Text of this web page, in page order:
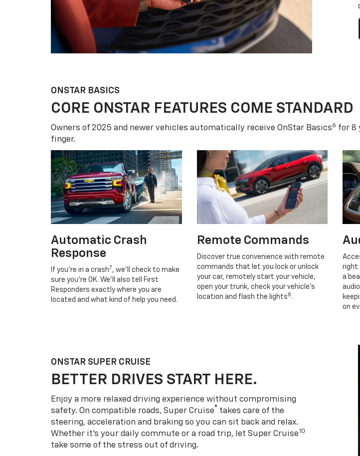
ONSTAR BASICS
CORE ONSTAR FEATURES COME STANDARD
Owners of 2025 and newer vehicles automatically receive OnStar Basics6 for 8
finger.
Automatic Crash
Response
If you’re in a crash 7 , we’ll check to make
sure you’re OK. We’ll also tell First
Responders exactly where you are
located and what kind of help you need.
Remote Commands
Discover true convenience with remote
commands that let you lock or unlock
your car, remotely start your vehicle,
open your trunk, check your vehicle’s
location and flash the lights 8 .
right
a
on
ONSTAR SUPER CRUISE
BETTER DRIVES START HERE.
Enjoy a more relaxed driving experience without compromising
safety. On compatible roads, Super Cruise® takes care of the
steering, acceleration and braking so you can sit back and relax.
Whether it’s your daily commute or a road trip, let Super Cruise10
take some of the stress out of driving.